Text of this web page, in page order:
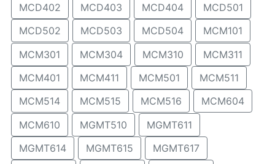
MCD402
MCD403 MCD404
MCD501
MCD502
MCD503 MCD504
MCM101
MCM301
MCM304 MCM310
MCM311
MCM401
MCM411 MCM501
MCM511
MCM514
MCM515 MCM516
MCM604
MCM610
MGMT510
MGMT611
MGMT614
MGMT615
MGMT617